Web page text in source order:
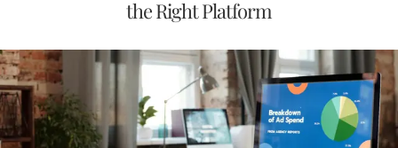
the Right Platform